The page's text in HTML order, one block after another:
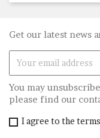
Get our latest news
You may
please find our
I agree to the